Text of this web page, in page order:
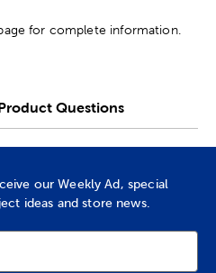
for complete information.
Questions
our Weekly Ad, special
ideas and store news.